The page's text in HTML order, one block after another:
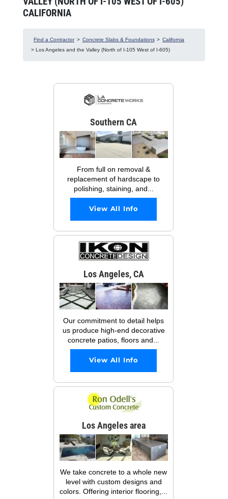
CALIFORNIA
Find a Contractor > Concrete Slabs & Foundations > California
> Los Angeles and the Valley (North of I-105 West of I-605)
Southern CA
From full on removal &
replacement of hardscape to
polishing, staining, and...
View All Info
Los Angeles, CA
Our commitment to detail helps
us produce high-end decorative
concrete patios, floors and...
View All Info
Los Angeles area
We take concrete to a whole new
level with custom designs and
colors. Offering interior flooring,...